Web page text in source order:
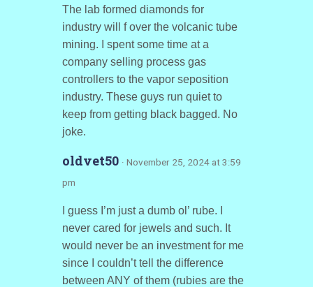
The lab formed diamonds for
industry will f over the volcanic tube
mining. I spent some time at a
company selling process gas
controllers to the vapor seposition
industry. These guys run quiet to
keep from getting black bagged. No
joke.
oldvet50 · November 25, 2024 at 3:59
pm
I guess I’m just a dumb ol’ rube. I
never cared for jewels and such. It
would never be an investment for me
since I couldn’t tell the difference
between ANY of them (rubies are the